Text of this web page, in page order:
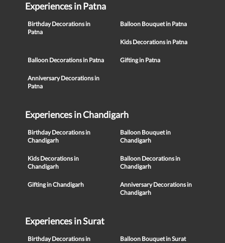
Experiences in Patna
Birthday Decorations in
Patna
Balloon Bouquet in Patna
Kids Decorations in Patna
Balloon Decorations in Patna Gifting in Patna
Anniversary Decorations in
Patna
Experiences in Chandigarh
Birthday Decorations in
Chandigarh
Balloon Bouquet in
Chandigarh
Kids Decorations in
Chandigarh
Balloon Decorations in
Chandigarh
Gifting in Chandigarh
Anniversary Decorations in
Chandigarh
Experiences in Surat
Birthday Decorations in
Balloon Bouquet in Surat